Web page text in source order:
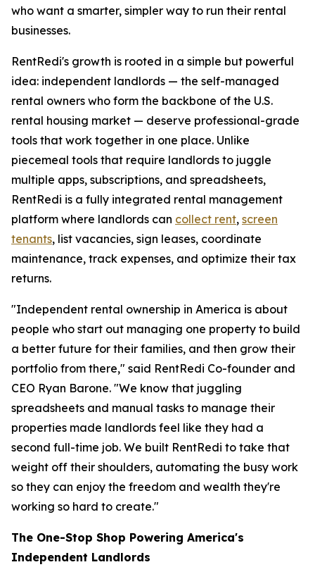
who want a smarter, simpler way to run their rental
businesses.
RentRedi's growth is rooted in a simple but powerful
idea: independent landlords — the self-managed
rental owners who form the backbone of the U.S.
rental housing market — deserve professional-grade
tools that work together in one place. Unlike
piecemeal tools that require landlords to juggle
multiple apps, subscriptions, and spreadsheets,
RentRedi is a fully integrated rental management
platform where landlords can collect rent, screen
tenants, list vacancies, sign leases, coordinate
maintenance, track expenses, and optimize their tax
returns.
"Independent rental ownership in America is about
people who start out managing one property to build
a better future for their families, and then grow their
portfolio from there," said RentRedi Co-founder and
CEO Ryan Barone. "We know that juggling
spreadsheets and manual tasks to manage their
properties made landlords feel like they had a
second full-time job. We built RentRedi to take that
weight off their shoulders, automating the busy work
so they can enjoy the freedom and wealth they're
working so hard to create."
The One-Stop Shop Powering America's
Independent Landlords